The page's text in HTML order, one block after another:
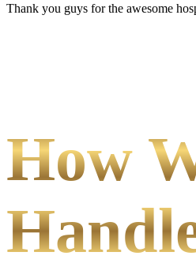
Thank you guys for the awesome
How